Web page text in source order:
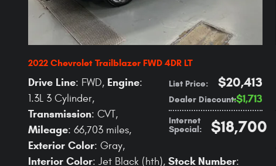
2022 Chevrolet Trailblazer FWD 4DR LT
List Price: $20,413
Dealer Discount:$1,713
Internet
Special: $18,700
Drive Line: FWD, Engine:
1.3L 3 Cylinder,
Transmission: CVT,
Mileage: 66,703 miles,
Exterior Color: Gray,
Interior Color: Jet Black (hth), Stock Number: